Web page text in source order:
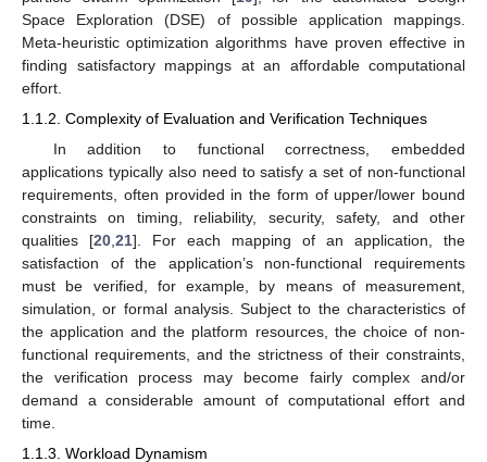
Space Exploration (DSE) of possible application mappings.
Meta-heuristic optimization algorithms have proven effective in
finding satisfactory mappings at an affordable computational
effort.
1.1.2. Complexity of Evaluation and Verification Techniques
In addition to functional correctness, embedded
applications typically also need to satisfy a set of non-functional
requirements, often provided in the form of upper/lower bound
constraints on timing, reliability, security, safety, and other
qualities [20 21]. For each mapping of an application, the
satisfaction of the application’s non-functional requirements
must be verified, for example, by means of measurement,
simulation, or formal analysis. Subject to the characteristics of
the application and the platform resources, the choice of non-
functional requirements, and the strictness of their constraints,
the verification process may become fairly complex and/or
demand a considerable amount of computational effort and
time.
1.1.3. Workload Dynamism